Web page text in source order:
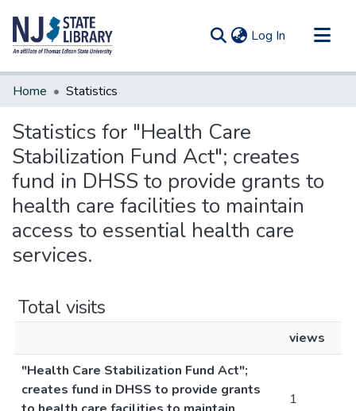
Log In (current)
Communities & Collections
Home Statistics
Statistics for "Health Care
Stabilization Fund Act"; creates
fund in DHSS to provide grants to
health care facilities to maintain
access to essential health care
services.
Total visits
views
"Health Care Stabilization Fund Act";
creates fund in DHSS to provide grants
1